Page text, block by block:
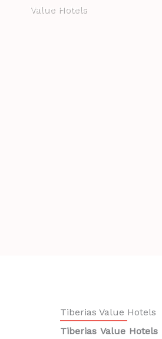
Value Hotels
Tiberias Value Hotels
Tiberias Value Hotels